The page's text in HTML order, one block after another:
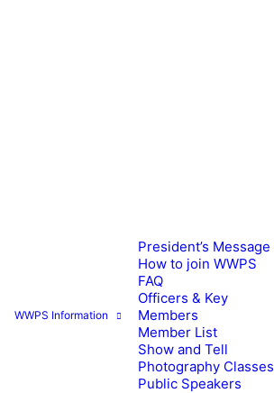
WWPS Information
President’s Message
How to join WWPS
FAQ
Officers & Key
Members
Member List
Show and Tell
Photography Classes
Public Speakers